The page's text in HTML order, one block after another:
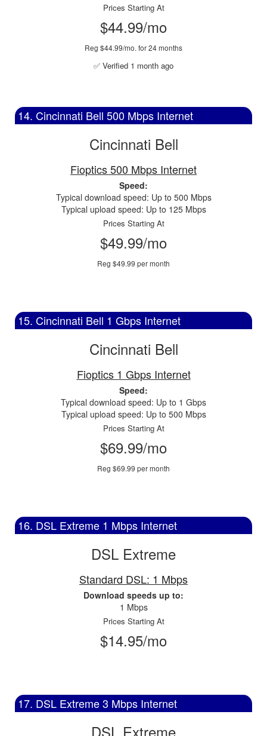
Prices Starting At
$44.99/mo
Reg $44.99/mo. for 24 months
✅ Verified 1 month ago
14. Cincinnati Bell 500 Mbps Internet
Cincinnati Bell
Fioptics 500 Mbps Internet
Speed:
Typical download speed: Up to 500 Mbps
Typical upload speed: Up to 125 Mbps
Prices Starting At
$49.99/mo
Reg $49.99 per month
15. Cincinnati Bell 1 Gbps Internet
Cincinnati Bell
Fioptics 1 Gbps Internet
Speed:
Typical download speed: Up to 1 Gbps
Typical upload speed: Up to 500 Mbps
Prices Starting At
$69.99/mo
Reg $69.99 per month
16. DSL Extreme 1 Mbps Internet
DSL Extreme
Standard DSL: 1 Mbps
Download speeds up to:
1 Mbps
Prices Starting At
$14.95/mo
17. DSL Extreme 3 Mbps Internet
DSL Extreme